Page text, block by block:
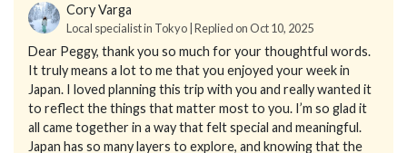
Cory Varga
Local specialist in Tokyo | Replied on Oct 10, 2025
Dear Peggy, thank you so much for your thoughtful words.
It truly means a lot to me that you enjoyed your week in
Japan. I loved planning this trip with you and really wanted it
to reflect the things that matter most to you. I’m so glad it
all came together in a way that felt special and meaningful.
Japan has so many layers to explore, and knowing that the